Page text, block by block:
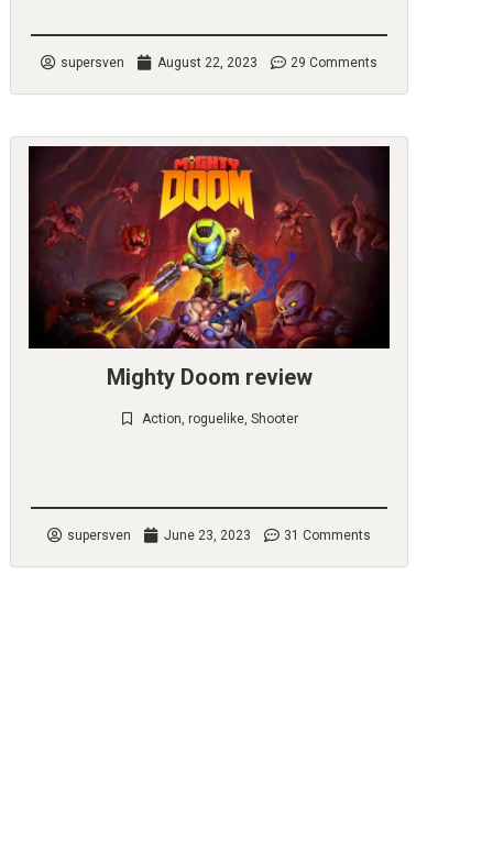
supersven August 22, 2023 29 Comments
Mighty Doom review
Action, roguelike, Shooter
supersven June 23, 2023 31 Comments